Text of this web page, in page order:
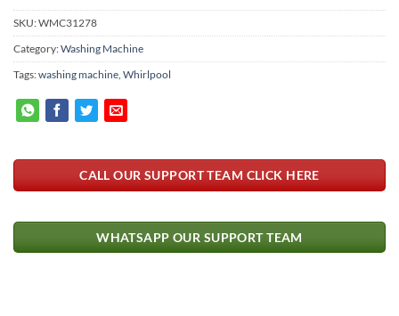
SKU:WMC31278
Category:Washing Machine
Tags:washing machine Whirlpool
CALL OUR SUPPORT TEAM CLICK HERE
WHATSAPP OUR SUPPORT TEAM